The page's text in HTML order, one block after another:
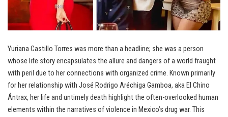
Yuriana Castillo Torres was more than a headline; she was a person
whose life story encapsulates the allure and dangers of a world fraught
with peril due to her connections with organized crime. Known primarily
for her relationship with José Rodrigo Aréchiga Gamboa, aka El Chino
Ántrax, her life and untimely death highlight the often-overlooked human
elements within the narratives of violence in Mexico’s drug war. This